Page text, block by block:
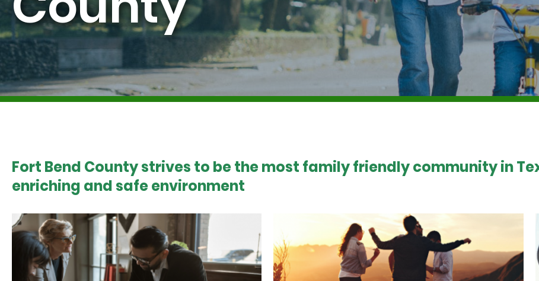
Fort Bend County strives to be the most family friendly community in
enriching and safe environment